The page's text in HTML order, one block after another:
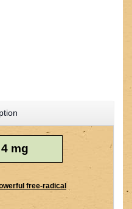
mg
free-radical